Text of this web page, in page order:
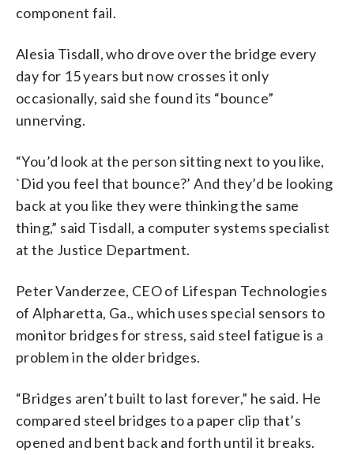
component fail.
Alesia Tisdall, who drove over the bridge every
day for 15 years but now crosses it only
occasionally, said she found its “bounce”
unnerving.
“You’d look at the person sitting next to you like,
`Did you feel that bounce?’ And they’d be looking
back at you like they were thinking the same
thing,” said Tisdall, a computer systems specialist
at the Justice Department.
Peter Vanderzee, CEO of Lifespan Technologies
of Alpharetta, Ga., which uses special sensors to
monitor bridges for stress, said steel fatigue is a
problem in the older bridges.
“Bridges aren’t built to last forever,” he said. He
compared steel bridges to a paper clip that’s
opened and bent back and forth until it breaks.